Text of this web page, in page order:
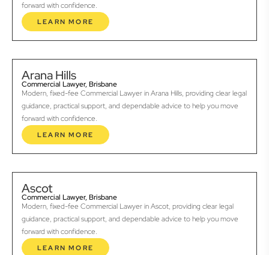
forward with confidence.
LEARN MORE
Arana Hills
Commercial Lawyer, Brisbane
Modern, fixed-fee Commercial Lawyer in Arana Hills, providing clear legal
guidance, practical support, and dependable advice to help you move
forward with confidence.
LEARN MORE
Ascot
Commercial Lawyer, Brisbane
Modern, fixed-fee Commercial Lawyer in Ascot, providing clear legal
guidance, practical support, and dependable advice to help you move
forward with confidence.
LEARN MORE